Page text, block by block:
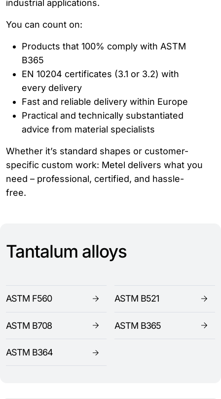
industrial applications.
You can count on:
Products that 100% comply with ASTM
B365
EN 10204 certificates (3.1 or 3.2) with
every delivery
Fast and reliable delivery within Europe
Practical and technically substantiated
advice from material specialists
Whether it’s standard shapes or customer-
specific custom work: Metel delivers what you
need – professional, certified, and hassle-
free.
Tantalum alloys
ASTM F560 ASTM B521
ASTM B708 ASTM B365
ASTM B364